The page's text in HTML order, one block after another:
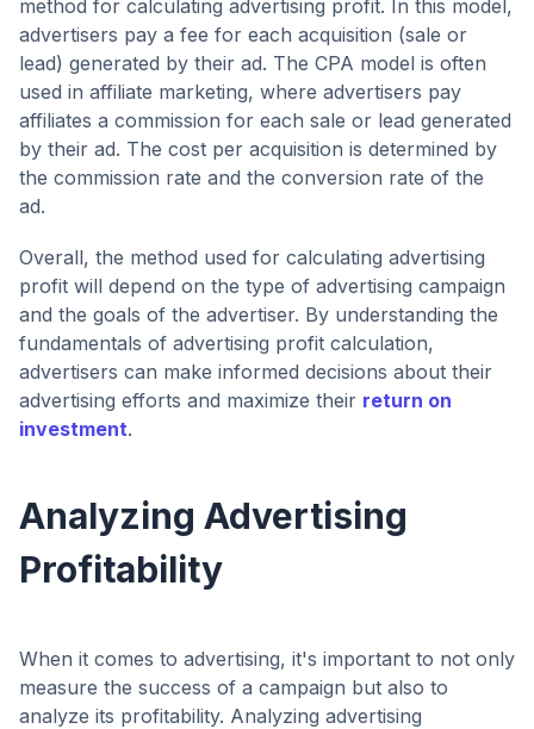
method for calculating advertising profit. In this model,
advertisers pay a fee for each acquisition (sale or
lead) generated by their ad. The CPA model is often
used in affiliate marketing, where advertisers pay
affiliates a commission for each sale or lead generated
by their ad. The cost per acquisition is determined by
the commission rate and the conversion rate of the
ad.
Overall, the method used for calculating advertising
profit will depend on the type of advertising campaign
and the goals of the advertiser. By understanding the
fundamentals of advertising profit calculation,
advertisers can make informed decisions about their
advertising efforts and maximize their return on
investment.
Analyzing Advertising
Profitability
When it comes to advertising, it's important to not only
measure the success of a campaign but also to
analyze its profitability. Analyzing advertising